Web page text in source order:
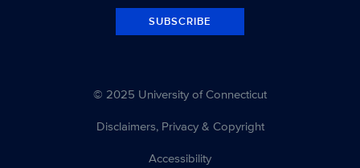
SUBSCRIBE
© 2025 University of Connecticut
Disclaimers, Privacy & Copyright
Accessibility